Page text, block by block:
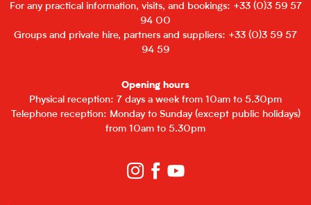
For any practical information, visits, and bookings: +33 (0)3 59 57
94 00
Groups and private hire, partners and suppliers: +33 (0)3 59 57
94 59
Opening hours
Physical reception: 7 days a week from 10am to 5.30pm
Telephone reception: Monday to Sunday (except public holidays)
from 10am to 5.30pm